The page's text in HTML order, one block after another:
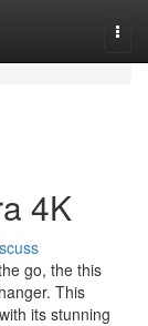
4K
go, the this
This
its stunning